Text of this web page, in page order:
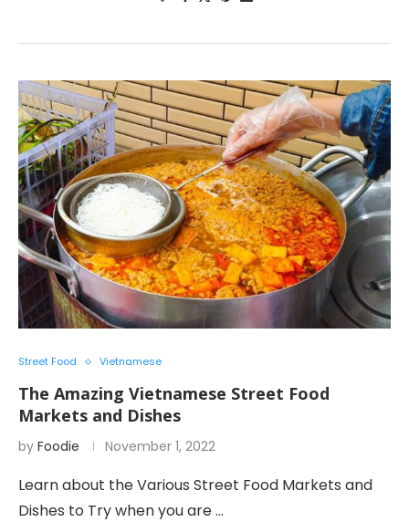
Street Food Vietnamese
The Amazing Vietnamese Street Food
Markets and Dishes
by Foodie November 1, 2022
Learn about the Various Street Food Markets and
Dishes to Try when you are …